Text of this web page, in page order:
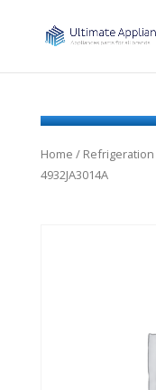
Home / Refrigeration
4932JA3014A